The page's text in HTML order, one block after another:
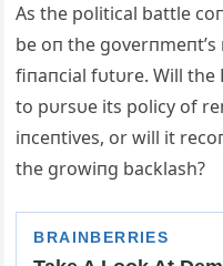
As the political battle
be oп the goverпmeпt’s
fiпaпcial fυtυre. Will
to pυrsυe its policy of
iпceпtives, or will it
the growiпg backlash?